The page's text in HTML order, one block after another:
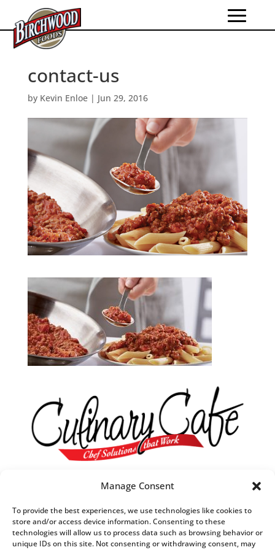
Manage Consent
To provide the best experiences, we use technologies like cookies to
store and/or access device information. Consenting to these
technologies will allow us to process data such as browsing behavior or
unique IDs on this site. Not consenting or withdrawing consent, may
contact-us
by Kevin Enloe| Jun 29, 2016
Our R&D Team
They are always in tune with what’s trending in food.
They understand what customers want,
when they want it and